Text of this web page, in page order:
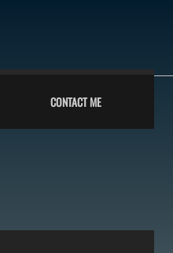
CONTACT ME